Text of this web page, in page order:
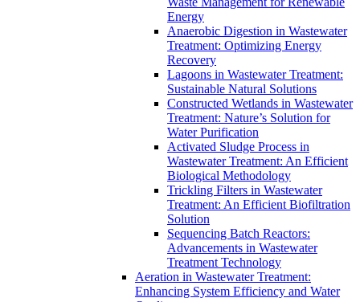
Energy
Anaerobic Digestion in Wastewater
Treatment: Optimizing Energy
Recovery
Lagoons in Wastewater Treatment:
Sustainable Natural Solutions
Constructed Wetlands in Wastewater
Treatment: Nature’s Solution for
Water Purification
Activated Sludge Process in
Wastewater Treatment: An Efficient
Biological Methodology
Trickling Filters in Wastewater
Treatment: An Efficient Biofiltration
Solution
Sequencing Batch Reactors:
Advancements in Wastewater
Treatment Technology
Aeration in Wastewater Treatment:
Enhancing System Efficiency and Water